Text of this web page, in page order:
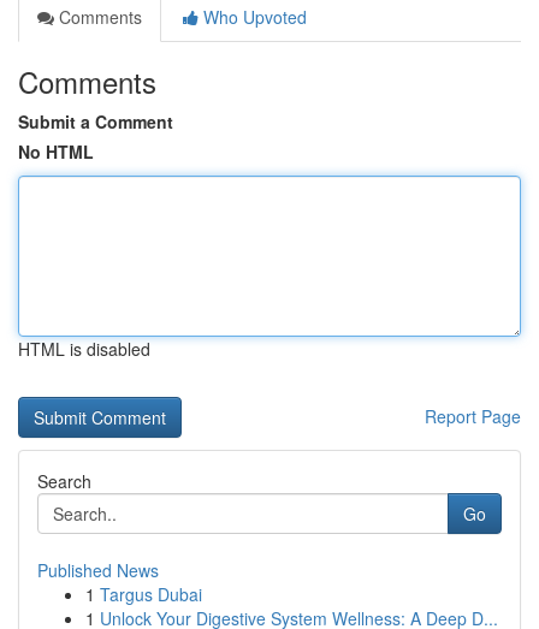
Comments
Who Upvoted
Comments
Submit a Comment
No HTML
HTML is disabled
Report Page
Search
Go
Published News
1 Targus Dubai
1 Unlock Your Digestive System Wellness: A Deep D...